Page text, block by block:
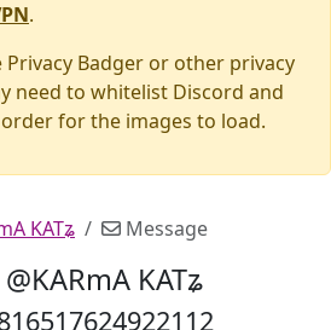
.
Badger or other privacy
need to whitelist Discord and
for the images to load.
KATʑ Message
KATʑ